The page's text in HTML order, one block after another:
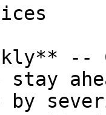
--
stay